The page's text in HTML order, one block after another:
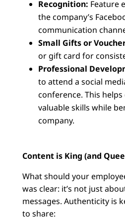
Recognition: Feature
the company’s
communication
Small Gifts or
or gift card for
Professional
to attend a social
conference. This
valuable skills while
company.
Content is King (and
What should your
was clear: it’s not just
messages. Authenticity is
to share: